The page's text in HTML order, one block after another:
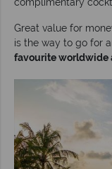
Great value for
is the way to go for
favourite worldwide